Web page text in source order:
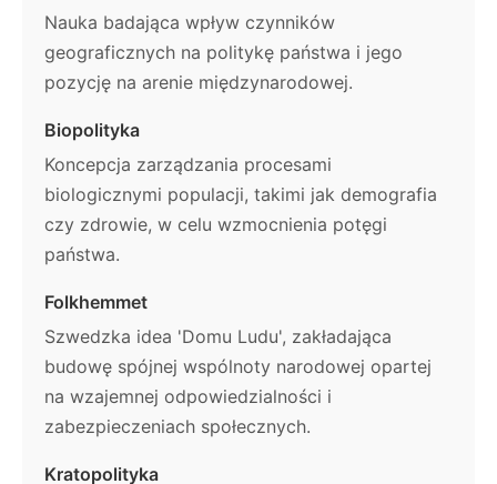
Nauka badająca wpływ czynników
geograficznych na politykę państwa i jego
pozycję na arenie międzynarodowej.
Biopolityka
Koncepcja zarządzania procesami
biologicznymi populacji, takimi jak demografia
czy zdrowie, w celu wzmocnienia potęgi
państwa.
Folkhemmet
Szwedzka idea 'Domu Ludu', zakładająca
budowę spójnej wspólnoty narodowej opartej
na wzajemnej odpowiedzialności i
zabezpieczeniach społecznych.
Kratopolityka